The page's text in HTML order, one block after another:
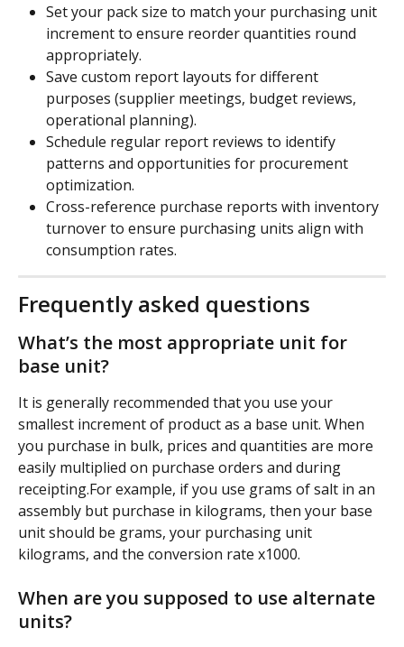
Set your pack size to match your purchasing unit
increment to ensure reorder quantities round
appropriately.
Save custom report layouts for different
purposes (supplier meetings, budget reviews,
operational planning).
Schedule regular report reviews to identify
patterns and opportunities for procurement
optimization.
Cross-reference purchase reports with inventory
turnover to ensure purchasing units align with
consumption rates.
Frequently asked questions
What’s the most appropriate unit for
base unit?
It is generally recommended that you use your
smallest increment of product as a base unit. When
you purchase in bulk, prices and quantities are more
easily multiplied on purchase orders and during
receipting.For example, if you use grams of salt in an
assembly but purchase in kilograms, then your base
unit should be grams, your purchasing unit
kilograms, and the conversion rate x1000.
When are you supposed to use alternate
units?